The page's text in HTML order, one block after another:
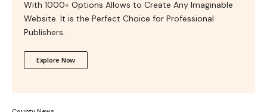
With 1000+ Options Allows to Create Any Imaginable
Website. It is the Perfect Choice for Professional
Publishers.
Explore Now